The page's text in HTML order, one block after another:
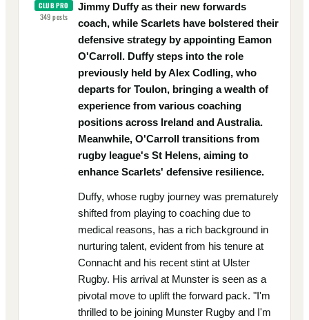
CLUB PRO
349posts
Jimmy Duffy as their new forwards
coach, while Scarlets have bolstered their
defensive strategy by appointing Eamon
O'Carroll. Duffy steps into the role
previously held by Alex Codling, who
departs for Toulon, bringing a wealth of
experience from various coaching
positions across Ireland and Australia.
Meanwhile, O'Carroll transitions from
rugby league's St Helens, aiming to
enhance Scarlets' defensive resilience.
Duffy, whose rugby journey was prematurely
shifted from playing to coaching due to
medical reasons, has a rich background in
nurturing talent, evident from his tenure at
Connacht and his recent stint at Ulster
Rugby. His arrival at Munster is seen as a
pivotal move to uplift the forward pack. "I'm
thrilled to be joining Munster Rugby and I'm